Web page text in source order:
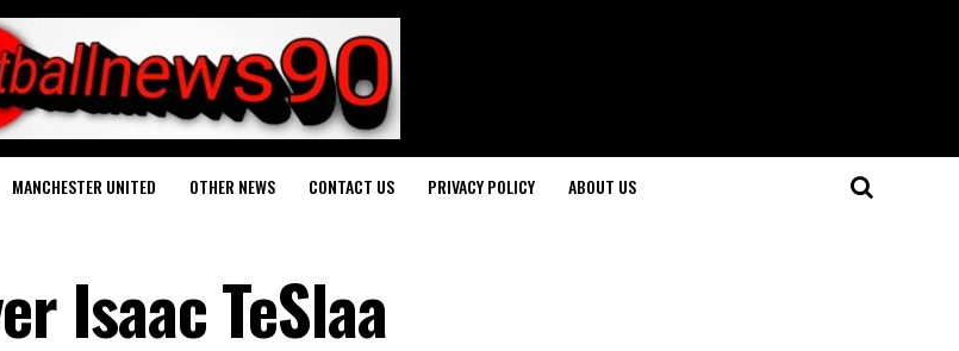
MANCHESTER UNITED OTHER NEWS CONTACT US PRIVACY POLICY ABOUT US
Isaac TeSlaa